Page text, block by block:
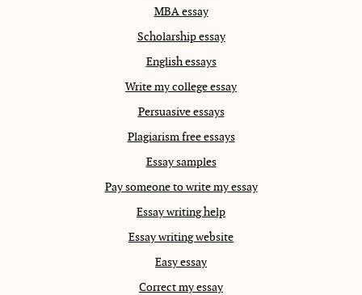
MBA essay
Scholarship essay
English essays
Write my college essay
Persuasive essays
Plagiarism free essays
Essay samples
Pay someone to write my essay
Essay writing help
Essay writing website
Easy essay
Correct my essay